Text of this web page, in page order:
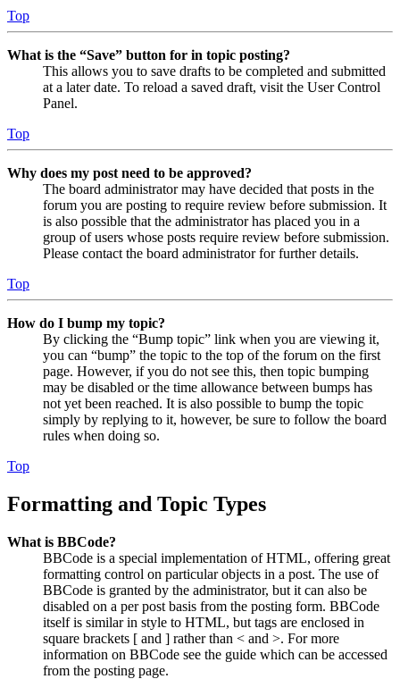
Top
What is the “Save” button for in topic posting?
This allows you to save drafts to be completed and submitted
at a later date. To reload a saved draft, visit the User Control
Panel.
Top
Why does my post need to be approved?
The board administrator may have decided that posts in the
forum you are posting to require review before submission. It
is also possible that the administrator has placed you in a
group of users whose posts require review before submission.
Please contact the board administrator for further details.
Top
How do I bump my topic?
By clicking the “Bump topic” link when you are viewing it,
you can “bump” the topic to the top of the forum on the first
page. However, if you do not see this, then topic bumping
may be disabled or the time allowance between bumps has
not yet been reached. It is also possible to bump the topic
simply by replying to it, however, be sure to follow the board
rules when doing so.
Top
Formatting and Topic Types
What is BBCode?
BBCode is a special implementation of HTML, offering great
formatting control on particular objects in a post. The use of
BBCode is granted by the administrator, but it can also be
disabled on a per post basis from the posting form. BBCode
itself is similar in style to HTML, but tags are enclosed in
square brackets [ and ] rather than < and >. For more
information on BBCode see the guide which can be accessed
from the posting page.